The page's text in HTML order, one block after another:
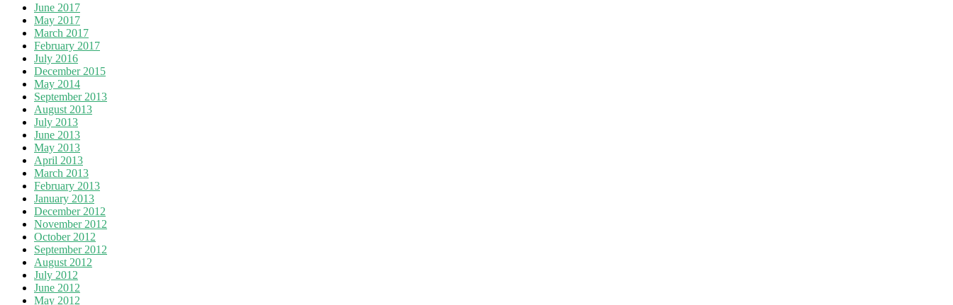
June 2017
May 2017
March 2017
February 2017
July 2016
December 2015
May 2014
September 2013
August 2013
July 2013
June 2013
May 2013
April 2013
March 2013
February 2013
January 2013
December 2012
November 2012
October 2012
September 2012
August 2012
July 2012
June 2012
May 2012